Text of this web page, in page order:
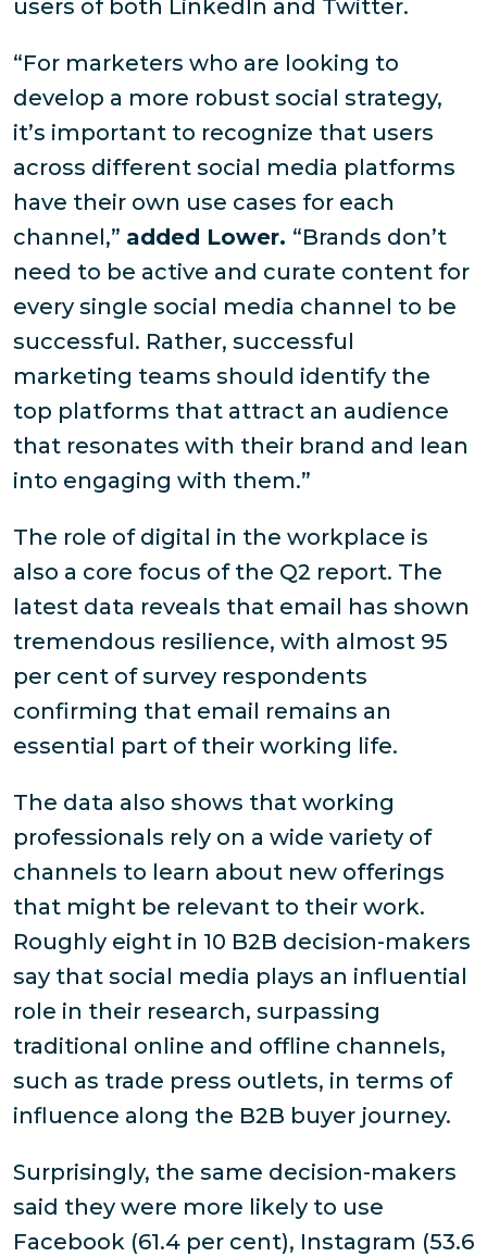
users of both LinkedIn and Twitter.
“For marketers who are looking to
develop a more robust social strategy,
it’s important to recognize that users
across different social media platforms
have their own use cases for each
channel,” added Lower. “Brands don’t
need to be active and curate content for
every single social media channel to be
successful. Rather, successful
marketing teams should identify the
top platforms that attract an audience
that resonates with their brand and lean
into engaging with them.”
The role of digital in the workplace is
also a core focus of the Q2 report. The
latest data reveals that email has shown
tremendous resilience, with almost 95
per cent of survey respondents
confirming that email remains an
essential part of their working life.
The data also shows that working
professionals rely on a wide variety of
channels to learn about new offerings
that might be relevant to their work.
Roughly eight in 10 B2B decision-makers
say that social media plays an influential
role in their research, surpassing
traditional online and offline channels,
such as trade press outlets, in terms of
influence along the B2B buyer journey.
Surprisingly, the same decision-makers
said they were more likely to use
Facebook (61.4 per cent), Instagram (53.6